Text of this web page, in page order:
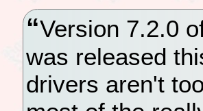
Version 7.2.0
was released
drivers aren't